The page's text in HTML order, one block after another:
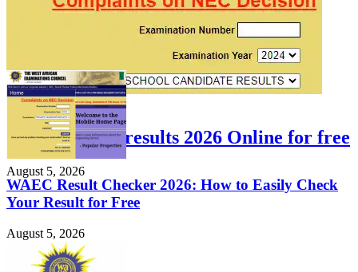
FEATURED
Check WAEC results 2026 Online for free
August 5, 2026
WAEC Result Checker 2026: How to Easily Check
Your Result for Free
August 5, 2026